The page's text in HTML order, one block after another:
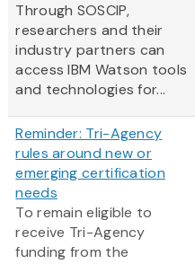
Through SOSCIP,
researchers and their
industry partners can
access IBM Watson tools
and technologies for...
Reminder: Tri-Agency
rules around new or
emerging certification
needs
To remain eligible to
receive Tri-Agency
funding from the